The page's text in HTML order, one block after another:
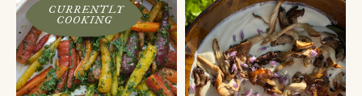
CURRENTLY
COOKING